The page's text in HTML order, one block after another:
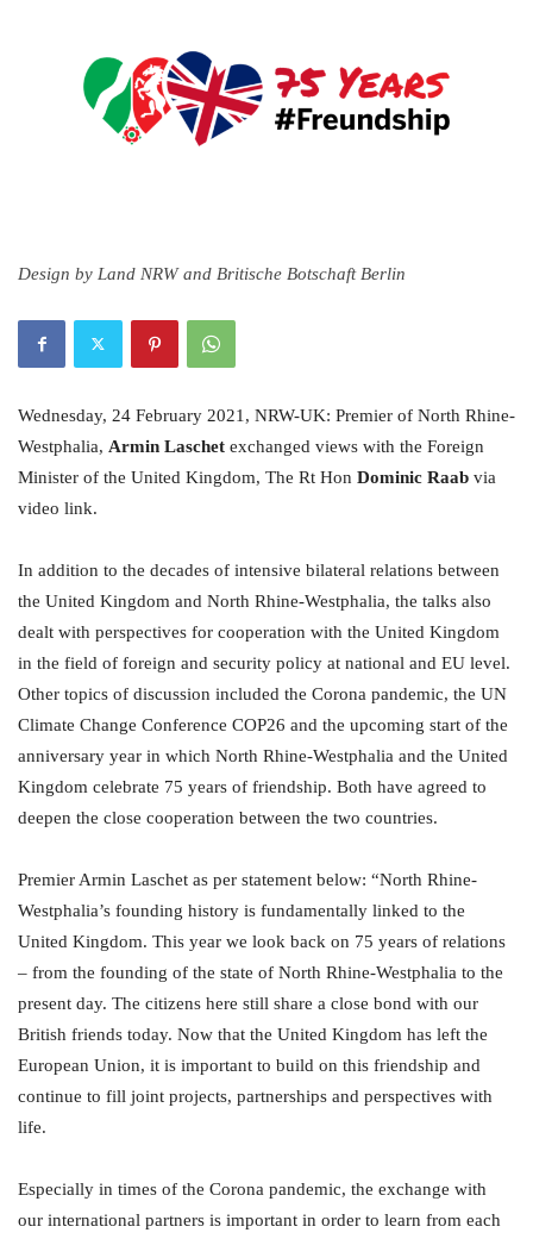
Design by Land NRW and Britische Botschaft Berlin
Wednesday, 24 February 2021, NRW-UK: Premier of North Rhine-
Westphalia, Armin Laschet exchanged views with the Foreign
Minister of the United Kingdom, The Rt Hon Dominic Raab via
video link.
In addition to the decades of intensive bilateral relations between
the United Kingdom and North Rhine-Westphalia, the talks also
dealt with perspectives for cooperation with the United Kingdom
in the field of foreign and security policy at national and EU level.
Other topics of discussion included the Corona pandemic, the UN
Climate Change Conference COP26 and the upcoming start of the
anniversary year in which North Rhine-Westphalia and the United
Kingdom celebrate 75 years of friendship. Both have agreed to
deepen the close cooperation between the two countries.
Premier Armin Laschet as per statement below: “North Rhine-
Westphalia’s founding history is fundamentally linked to the
United Kingdom. This year we look back on 75 years of relations
– from the founding of the state of North Rhine-Westphalia to the
present day. The citizens here still share a close bond with our
British friends today. Now that the United Kingdom has left the
European Union, it is important to build on this friendship and
continue to fill joint projects, partnerships and perspectives with
life.
Especially in times of the Corona pandemic, the exchange with
our international partners is important in order to learn from each